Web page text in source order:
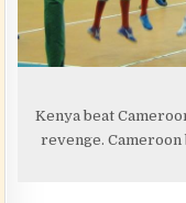
Kenya beat
revenge. Cameroon